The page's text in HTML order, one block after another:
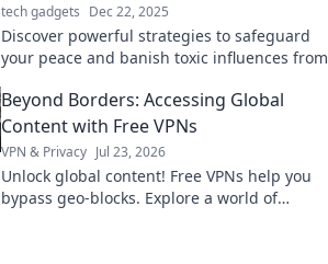
tech gadgets Dec 22, 2025
Discover powerful strategies to safeguard
your peace and banish toxic influences from
Beyond Borders: Accessing Global
Content with Free VPNs
VPN & Privacy Jul 23, 2026
Unlock global content! Free VPNs help you
bypass geo-blocks. Explore a world of